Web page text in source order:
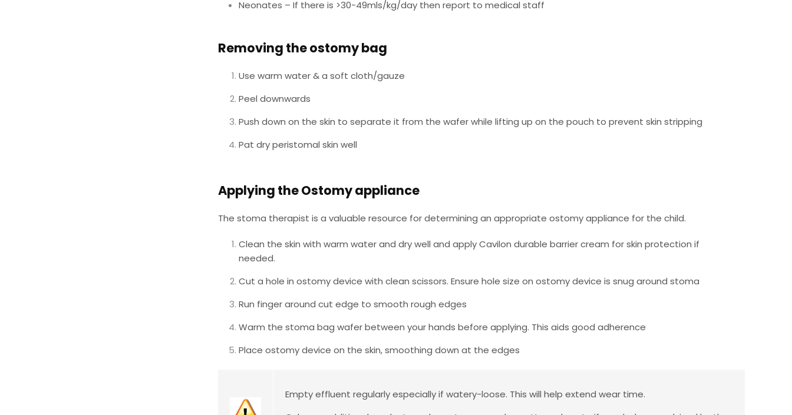
Neonates – If there is >30-49mls/kg/day then report to medical staff
Removing the ostomy bag
Use warm water & a soft cloth/gauze
Peel downwards
Push down on the skin to separate it from the wafer while lifting up on the pouch to prevent skin stripping
Pat dry peristomal skin well
Applying the Ostomy appliance
The stoma therapist is a valuable resource for determining an appropriate ostomy appliance for the child.
Clean the skin with warm water and dry well and apply Cavilon durable barrier cream for skin protection if
needed.
Cut a hole in ostomy device with clean scissors. Ensure hole size on ostomy device is snug around stoma
Run finger around cut edge to smooth rough edges
Warm the stoma bag wafer between your hands before applying. This aids good adherence
Place ostomy device on the skin, smoothing down at the edges
Empty effluent regularly especially if watery-loose. This will help extend wear time.